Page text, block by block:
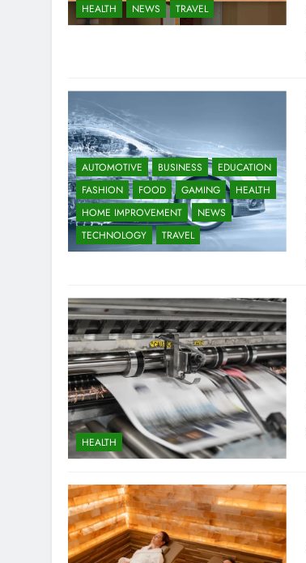
HEALTH
NEWS TRAVEL
AUTOMOTIVE BUSINESS
EDUCATION
FASHION
FOOD GAMING
HEALTH
HOME IMPROVEMENT
NEWS
TECHNOLOGY
TRAVEL
HEALTH